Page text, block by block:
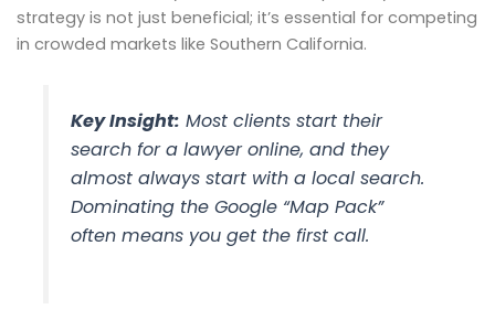
strategy is not just beneficial; it’s essential for competing
in crowded markets like Southern California.
Key Insight: Most clients start their
search for a lawyer online, and they
almost always start with a local search.
Dominating the Google “Map Pack”
often means you get the first call.